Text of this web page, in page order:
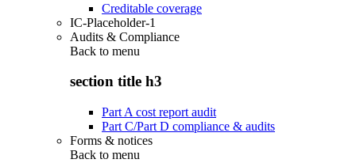
Creditable coverage
IC-Placeholder-1
Audits & Compliance
Back to menu
section title h3
Part A cost report audit
Part C/Part D compliance & audits
Forms & notices
Back to menu